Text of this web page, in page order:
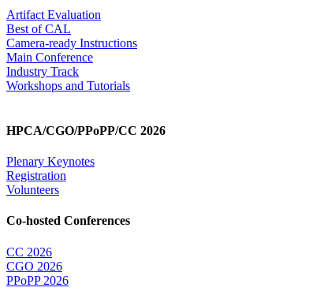
Artifact Evaluation
Best of CAL
Camera-ready Instructions
Main Conference
Industry Track
Workshops and Tutorials
HPCA/CGO/PPoPP/CC 2026
Plenary Keynotes
Registration
Volunteers
Co-hosted Conferences
CC 2026
CGO 2026
PPoPP 2026